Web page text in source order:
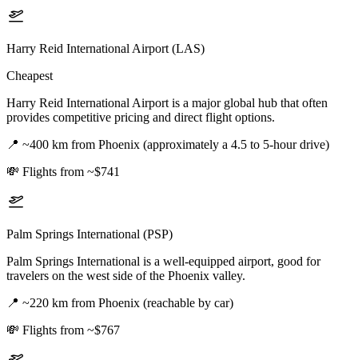
Harry Reid International Airport (LAS)
Cheapest
Harry Reid International Airport is a major global hub that often
provides competitive pricing and direct flight options.
📍 ~400 km from Phoenix (approximately a 4.5 to 5-hour drive)
💸 Flights from ~$741
Palm Springs International (PSP)
Palm Springs International is a well-equipped airport, good for
travelers on the west side of the Phoenix valley.
📍 ~220 km from Phoenix (reachable by car)
💸 Flights from ~$767